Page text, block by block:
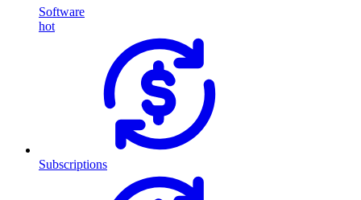
Software
hot
Subscriptions